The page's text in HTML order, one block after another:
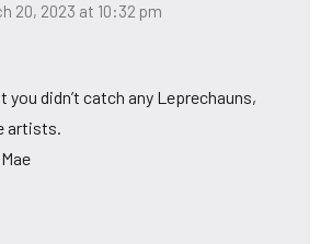
20, 2023 at 10:32 pm
you didn’t catch any Leprechauns,
artists.